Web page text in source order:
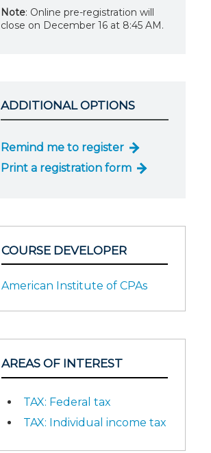
Note: Online pre-registration will
close on December 16 at 8:45 AM.
ADDITIONAL OPTIONS
Remind me to register
Print a registration form
COURSE DEVELOPER
American Institute of CPAs
AREAS OF INTEREST
TAX: Federal tax
TAX: Individual income tax